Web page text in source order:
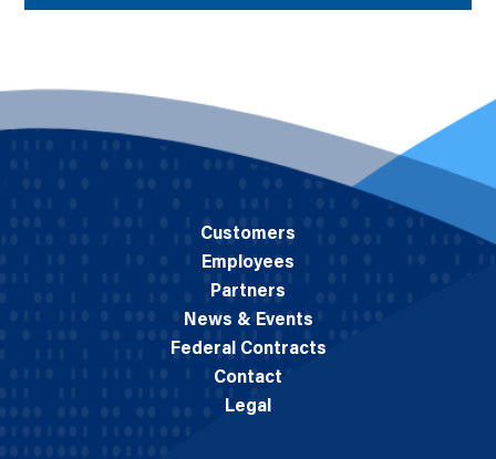
Customers
Employees
Partners
News & Events
Federal Contracts
Contact
Legal